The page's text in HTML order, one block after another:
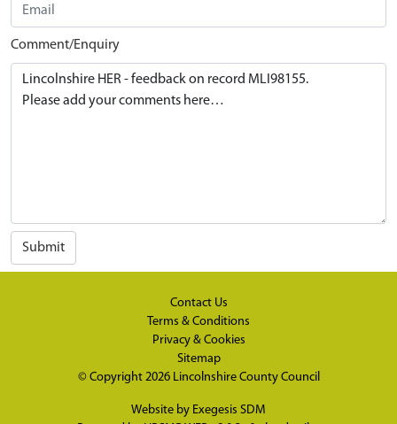
Comment/Enquiry
Submit
Contact Us
Terms & Conditions
Privacy & Cookies
Sitemap
© Copyright 2026 Lincolnshire County Council
Website by Exegesis SDM